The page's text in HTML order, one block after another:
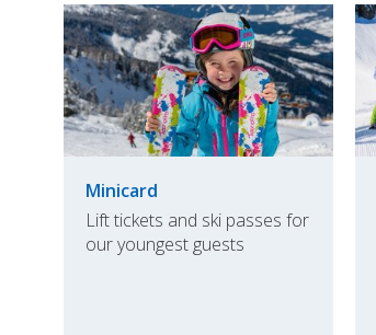
Minicard
Lift tickets and ski passes for
our youngest guests